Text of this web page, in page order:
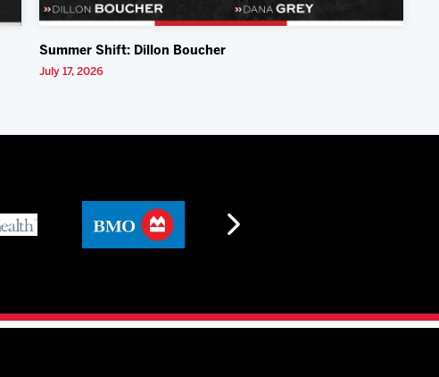
Summer Shift: Dillon Boucher
July 17, 2026